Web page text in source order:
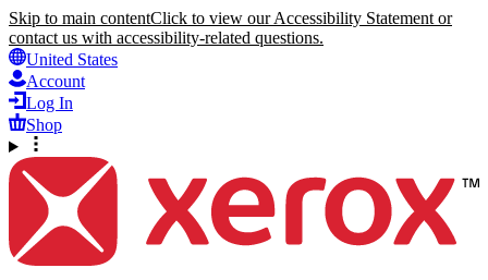
Skip to main contentClick to view our Accessibility Statement or
contact us with accessibility-related questions.
United States
Account
Log In
Shop